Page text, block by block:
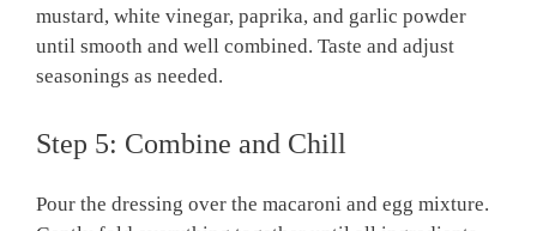
mustard, white vinegar, paprika, and garlic powder
until smooth and well combined. Taste and adjust
seasonings as needed.
Step 5: Combine and Chill
Pour the dressing over the macaroni and egg mixture.